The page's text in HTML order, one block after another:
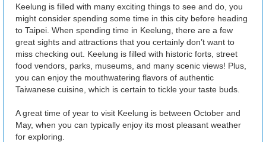
Keelung is filled with many exciting things to see and do, you
might consider spending some time in this city before heading
to Taipei. When spending time in Keelung, there are a few
great sights and attractions that you certainly don’t want to
miss checking out. Keelung is filled with historic forts, street
food vendors, parks, museums, and many scenic views! Plus,
you can enjoy the mouthwatering flavors of authentic
Taiwanese cuisine, which is certain to tickle your taste buds.
A great time of year to visit Keelung is between October and
May, when you can typically enjoy its most pleasant weather
for exploring.